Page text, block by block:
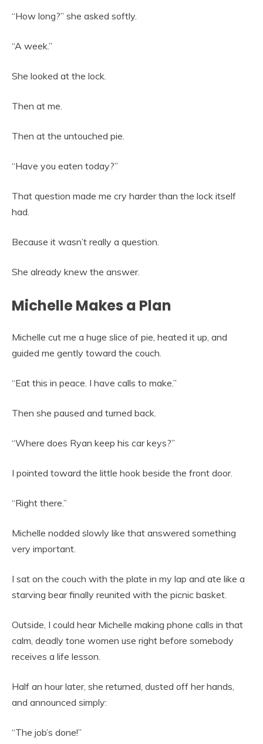
“How long?” she asked softly.
“A week.”
She looked at the lock.
Then at me.
Then at the untouched pie.
“Have you eaten today?”
That question made me cry harder than the lock itself
had.
Because it wasn’t really a question.
She already knew the answer.
Michelle Makes a Plan
Michelle cut me a huge slice of pie, heated it up, and
guided me gently toward the couch.
“Eat this in peace. I have calls to make.”
Then she paused and turned back.
“Where does Ryan keep his car keys?”
I pointed toward the little hook beside the front door.
“Right there.”
Michelle nodded slowly like that answered something
very important.
I sat on the couch with the plate in my lap and ate like a
starving bear finally reunited with the picnic basket.
Outside, I could hear Michelle making phone calls in that
calm, deadly tone women use right before somebody
receives a life lesson.
Half an hour later, she returned, dusted off her hands,
and announced simply:
“The job’s done!”